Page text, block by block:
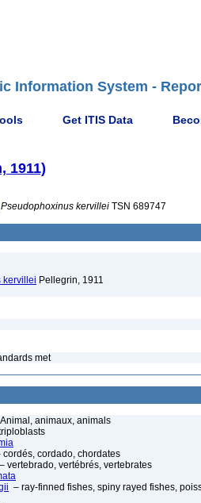
Information System -
Get ITIS Data
1911)
Pseudophoxinus kervillei TSN 689747
kervillei Pellegrin, 1911
met
animaux, animals
cordés, cordado, chordates
– vertebrado, vertébrés, vertebrates
– ray-finned fishes, spiny rayed fishes,